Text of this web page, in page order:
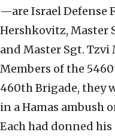
—are Israel Defense
Hershkovitz, Master
and Master Sgt.
Members of the
460th Brigade, they
in a Hamas ambush
Each had donned